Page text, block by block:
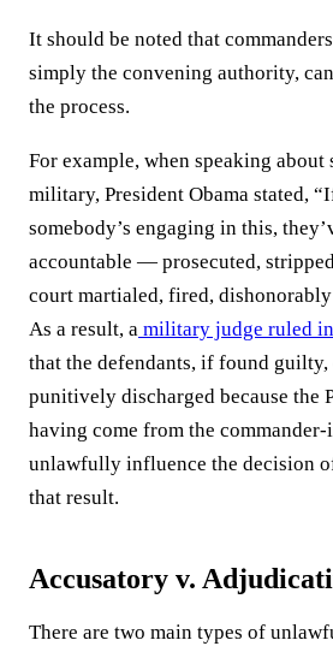
It should be noted that
simply the convening authority,
the process.
For example, when speaking about
military, President Obama stated,
somebody’s engaging in this,
accountable — prosecuted,
court martialed, fired,
As a result, a military judge ruled
that the defendants, if found guilty,
punitively discharged because the
having come from the
unlawfully influence the decision
that result.
Accusatory v.
There are two main types of